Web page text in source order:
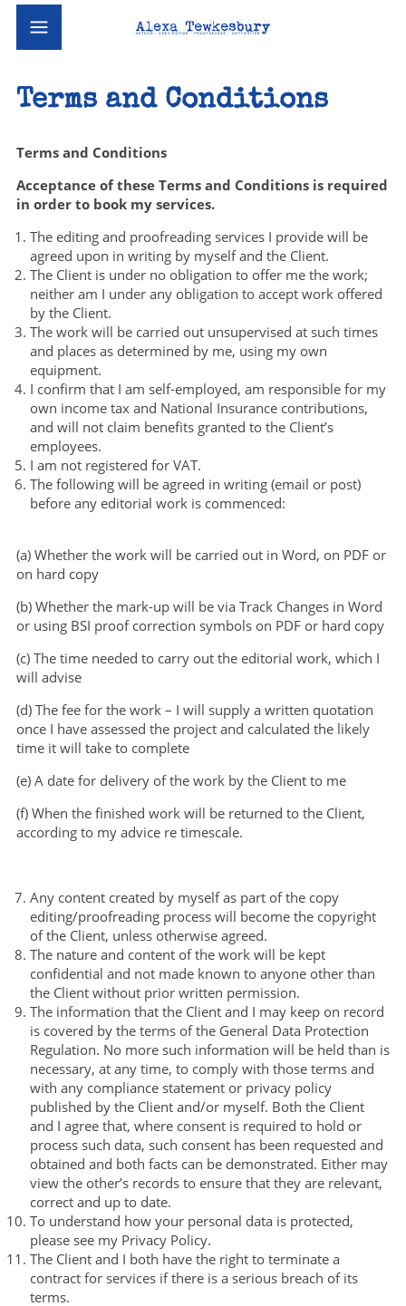
Terms and Conditions
Terms and Conditions
Acceptance of these Terms and Conditions is required
in order to book my services.
The editing and proofreading services I provide will be
agreed upon in writing by myself and the Client.
The Client is under no obligation to offer me the work;
neither am I under any obligation to accept work offered
by the Client.
The work will be carried out unsupervised at such times
and places as determined by me, using my own
equipment.
I confirm that I am self-employed, am responsible for my
own income tax and National Insurance contributions,
and will not claim benefits granted to the Client’s
employees.
I am not registered for VAT.
The following will be agreed in writing (email or post)
before any editorial work is commenced:
(a) Whether the work will be carried out in Word, on PDF or
on hard copy
(b) Whether the mark-up will be via Track Changes in Word
or using BSI proof correction symbols on PDF or hard copy
(c) The time needed to carry out the editorial work, which I
will advise
(d) The fee for the work – I will supply a written quotation
once I have assessed the project and calculated the likely
time it will take to complete
(e) A date for delivery of the work by the Client to me
(f) When the finished work will be returned to the Client,
according to my advice re timescale.
Any content created by myself as part of the copy
editing/proofreading process will become the copyright
of the Client, unless otherwise agreed.
The nature and content of the work will be kept
confidential and not made known to anyone other than
the Client without prior written permission.
The information that the Client and I may keep on record
is covered by the terms of the General Data Protection
Regulation. No more such information will be held than is
necessary, at any time, to comply with those terms and
with any compliance statement or privacy policy
published by the Client and/or myself. Both the Client
and I agree that, where consent is required to hold or
process such data, such consent has been requested and
obtained and both facts can be demonstrated. Either may
view the other’s records to ensure that they are relevant,
correct and up to date.
To understand how your personal data is protected,
please see my Privacy Policy.
The Client and I both have the right to terminate a
contract for services if there is a serious breach of its
terms.